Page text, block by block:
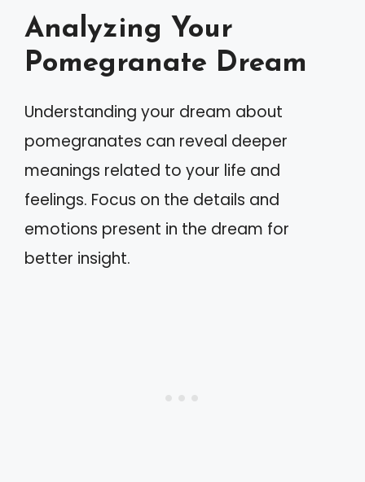
Analyzing Your
Pomegranate Dream
Understanding your dream about
pomegranates can reveal deeper
meanings related to your life and
feelings. Focus on the details and
emotions present in the dream for
better insight.